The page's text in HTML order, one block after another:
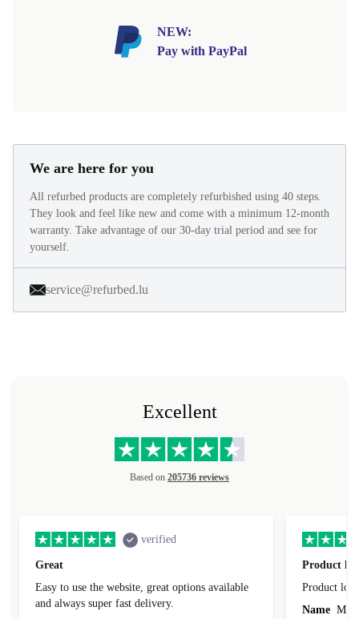
NEW:
Pay with PayPal
We are here for you
All refurbed products are completely refurbished using 40 steps.
They look and feel like new and come with a minimum 12-month
warranty. Take advantage of our 30-day trial period and see for
yourself.
service@refurbed.lu
Excellent
Based on 205736 reviews
verified
Great
Easy to use the website, great options available
and always super fast delivery.
Product
Product
Name